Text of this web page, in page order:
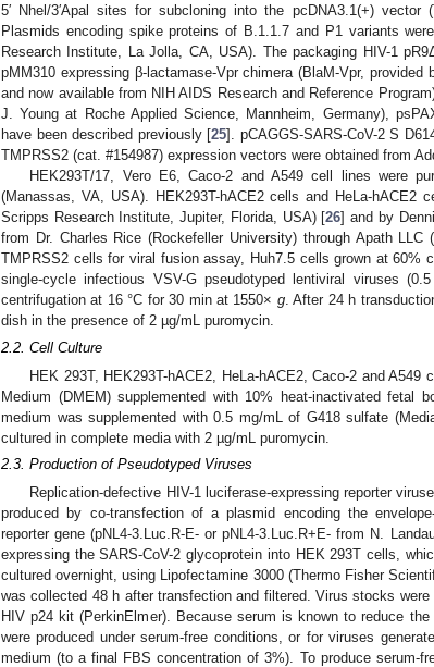
5′ Nhel/3′Apal sites for subcloning into the pcDNA3.1(+)
Plasmids encoding spike proteins of B.1.1.7 and P1 variants
Research Institute, La Jolla, CA, USA). The packaging HIV-1
pMM310 expressing β-lactamase-Vpr chimera (BlaM-Vpr,
and now available from NIH AIDS Research and Reference
J. Young at Roche Applied Science, Mannheim, Germany),
have been described previously [25]. pCAGGS-SARS-CoV-2 S
TMPRSS2 (cat. #154987) expression vectors were obtained from
HEK293T/17, Vero E6, Caco-2 and A549 cell lines were
(Manassas, VA, USA). HEK293T-hACE2 cells and HeLa-hACE2
Scripps Research Institute, Jupiter, Florida, USA) [26] and by
from Dr. Charles Rice (Rockefeller University) through Apath LLC
TMPRSS2 cells for viral fusion assay, Huh7.5 cells grown at 60%
single-cycle infectious VSV-G pseudotyped lentiviral viruses
centrifugation at 16 °C for 30 min at 1550× g. After 24 h
dish in the presence of 2 µg/mL puromycin.
2.2. Cell Culture
HEK 293T, HEK293T-hACE2, HeLa-hACE2, Caco-2 and A549
Medium (DMEM) supplemented with 10% heat-inactivated fetal
medium was supplemented with 0.5 mg/mL of G418 sulfate
cultured in complete media with 2 µg/mL puromycin.
2.3. Production of Pseudotyped Viruses
Replication-defective HIV-1 luciferase-expressing reporter
produced by co-transfection of a plasmid encoding the
reporter gene (pNL4-3.Luc.R-E- or pNL4-3.Luc.R+E- from N.
expressing the SARS-CoV-2 glycoprotein into HEK 293T cells,
cultured overnight, using Lipofectamine 3000 (Thermo Fisher
was collected 48 h after transfection and filtered. Virus stocks
HIV p24 kit (PerkinElmer). Because serum is known to reduce
were produced under serum-free conditions, or for viruses
medium (to a final FBS concentration of 3%). To produce serum-